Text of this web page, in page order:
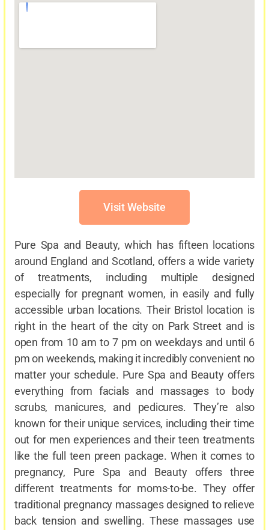
Visit Website
Pure Spa and Beauty, which has fifteen locations
around England and Scotland, offers a wide variety
of treatments, including multiple designed
especially for pregnant women, in easily and fully
accessible urban locations. Their Bristol location is
right in the heart of the city on Park Street and is
open from 10 am to 7 pm on weekdays and until 6
pm on weekends, making it incredibly convenient no
matter your schedule. Pure Spa and Beauty offers
everything from facials and massages to body
scrubs, manicures, and pedicures. They’re also
known for their unique services, including their time
out for men experiences and their teen treatments
like the full teen preen package. When it comes to
pregnancy, Pure Spa and Beauty offers three
different treatments for moms-to-be. They offer
traditional pregnancy massages designed to relieve
back tension and swelling. These massages use